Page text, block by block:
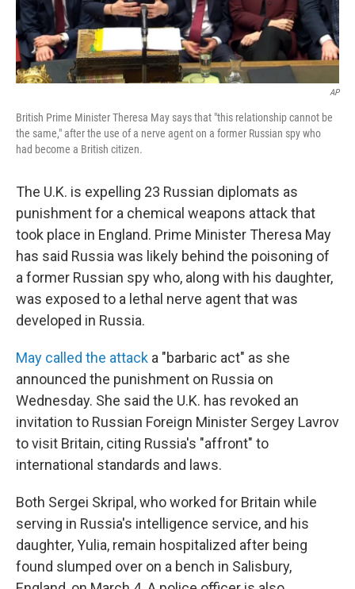
AP
British Prime Minister Theresa May says that "this relationship cannot be
the same," after the use of a nerve agent on a former Russian spy who
had become a British citizen.
The U.K. is expelling 23 Russian diplomats as
punishment for a chemical weapons attack that
took place in England. Prime Minister Theresa May
has said Russia was likely behind the poisoning of
a former Russian spy who, along with his daughter,
was exposed to a lethal nerve agent that was
developed in Russia.
May called the attack a "barbaric act" as she
announced the punishment on Russia on
Wednesday. She said the U.K. has revoked an
invitation to Russian Foreign Minister Sergey Lavrov
to visit Britain, citing Russia's "affront" to
international standards and laws.
Both Sergei Skripal, who worked for Britain while
serving in Russia's intelligence service, and his
daughter, Yulia, remain hospitalized after being
found slumped over on a bench in Salisbury,